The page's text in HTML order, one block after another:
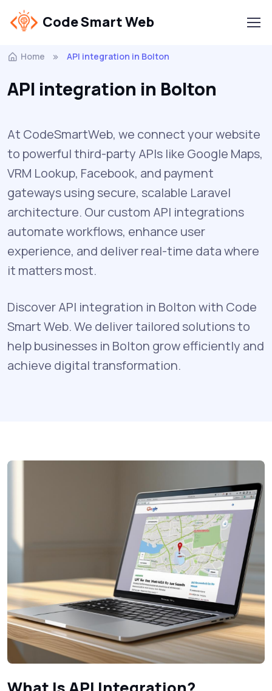
Code Smart Web
Home API integration in Bolton
API integration in Bolton
At CodeSmartWeb, we connect your website
to powerful third-party APIs like Google Maps,
VRM Lookup, Facebook, and payment
gateways using secure, scalable Laravel
architecture. Our custom API integrations
automate workflows, enhance user
experience, and deliver real-time data where
it matters most.
Discover API integration in Bolton with Code
Smart Web. We deliver tailored solutions to
help businesses in Bolton grow efficiently and
achieve digital transformation.